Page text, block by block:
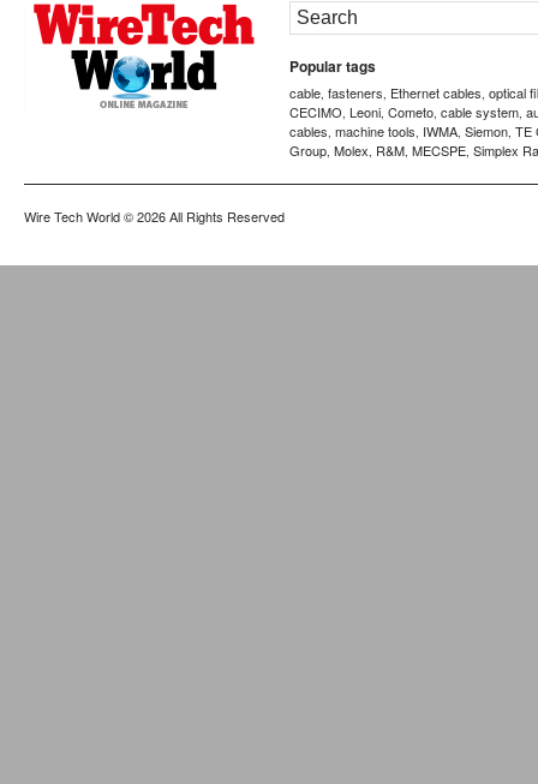
Popular tags
cable, fasteners, Ethernet cables, optical
CECIMO, Leoni, Cometo, cable system,
cables, machine tools, IWMA, Siemon, TE
Group, Molex, R&M, MECSPE, Simplex
Wire Tech World© 2026 All Rights Reserved